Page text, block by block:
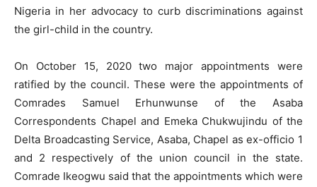
Nigeria in her advocacy to curb discriminations against
the girl-child in the country.
On October 15, 2020 two major appointments were
ratified by the council. These were the appointments of
Comrades Samuel Erhunwunse of the Asaba
Correspondents Chapel and Emeka Chukwujindu of the
Delta Broadcasting Service, Asaba, Chapel as ex-officio 1
and 2 respectively of the union council in the state.
Comrade Ikeogwu said that the appointments which were